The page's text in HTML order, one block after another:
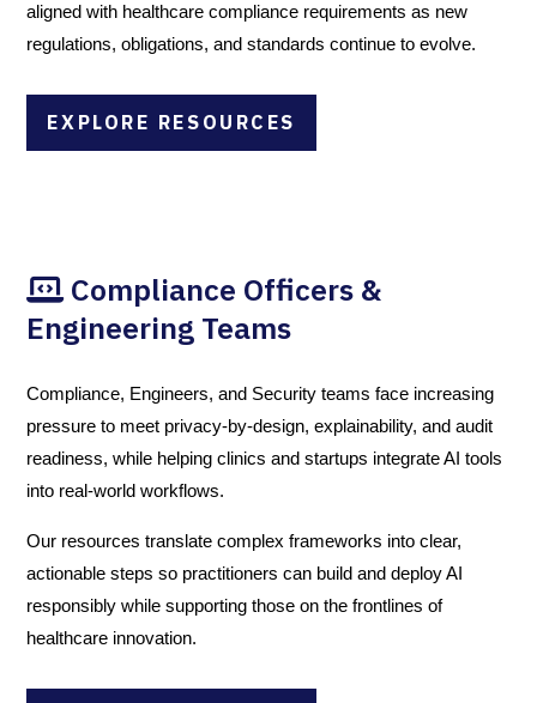
aligned with healthcare compliance requirements as new
regulations, obligations, and standards continue to evolve.
EXPLORE RESOURCES
Compliance Officers &
Engineering Teams
Compliance, Engineers, and Security teams face increasing
pressure to meet privacy-by-design, explainability, and audit
readiness, while helping clinics and startups integrate AI tools
into real-world workflows.
Our resources translate complex frameworks into clear,
actionable steps so practitioners can build and deploy AI
responsibly while supporting those on the frontlines of
healthcare innovation.